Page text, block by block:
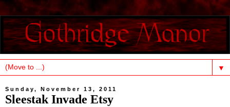
▼
Sunday, November 13, 2011
Sleestak Invade Etsy